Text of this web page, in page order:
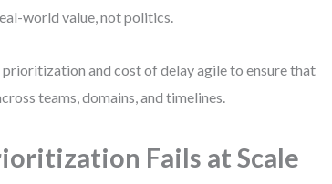
world value, not politics.
prioritization and cost of delay agile to ensure that
teams, domains, and timelines.
Fails at Scale